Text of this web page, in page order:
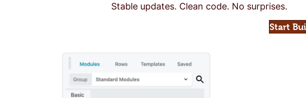
Stable updates. Clean code. No surprises.
Start